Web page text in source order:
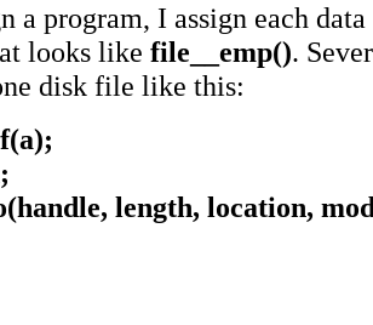
a program, I assign each
looks like file__emp().
disk file like this:
length, location,